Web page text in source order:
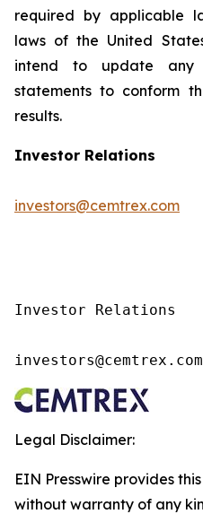
required by applicable
laws of the United
intend to update any
statements to conform
results.
Investor Relations
investors@cemtrex.com
Investor Relations
investors@cemtrex.com
Legal Disclaimer:
EIN Presswire provides
without warranty of any